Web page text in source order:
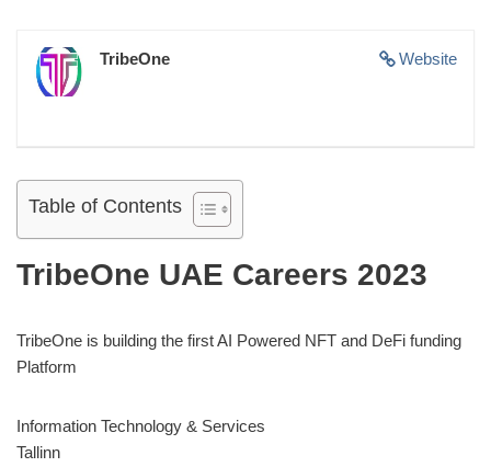
Website
TribeOne
Table of Contents
TribeOne UAE Careers 2023
TribeOne is building the first AI Powered NFT and DeFi funding
Platform
Information Technology & Services
Tallinn